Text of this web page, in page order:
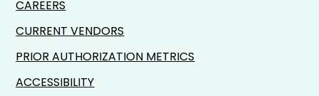
CAREERS
CURRENT VENDORS
PRIOR AUTHORIZATION METRICS
ACCESSIBILITY